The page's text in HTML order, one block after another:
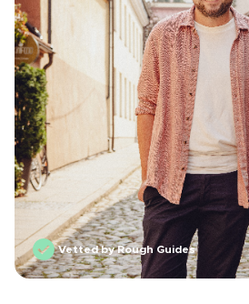
Vetted by Rough Guides